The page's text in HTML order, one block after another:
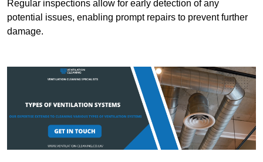
Regular inspections allow for early detection of any
potential issues, enabling prompt repairs to prevent further
damage.